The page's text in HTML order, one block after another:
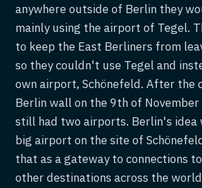
anywhere outside of Berlin they
mainly using the airport of Tegel.
to keep the East Berliners from
so they couldn't use Tegel and
own airport, Schönefeld. After the
Berlin wall on the 9th of
still had two airports. Berlin's idea
big airport on the site of
that as a gateway to connections
other destinations across the